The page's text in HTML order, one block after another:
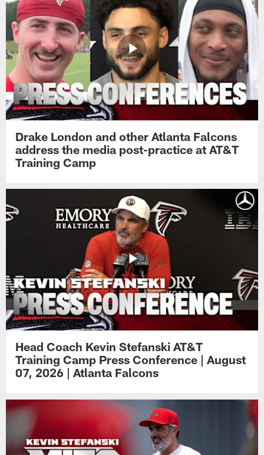
Drake London and other Atlanta Falcons
address the media post-practice at AT&T
Training Camp
Head Coach Kevin Stefanski AT&T
Training Camp Press Conference | August
07, 2026 | Atlanta Falcons